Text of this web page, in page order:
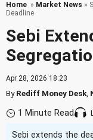
Home » Market News »
Deadline
Sebi
Apr 28, 2026 18:23
ByRediff Money Desk
1 Minute Read
Sebi extends the